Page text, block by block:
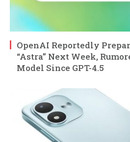
OpenAI Reportedly
“Astra” Next Week,
Model Since GPT-4.5